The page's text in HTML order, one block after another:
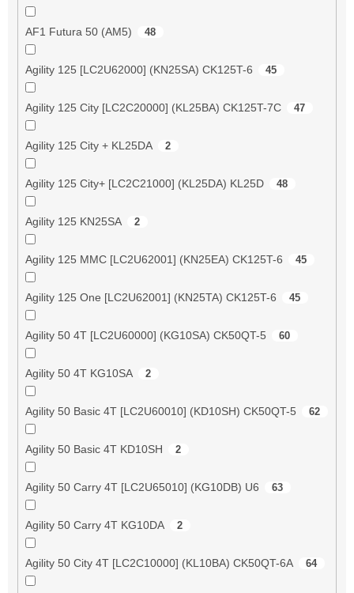
AF1 Futura 50 (AM5) 48
Agility 125 [LC2U62000] (KN25SA) CK125T-6 45
Agility 125 City [LC2C20000] (KL25BA) CK125T-7C 47
Agility 125 City + KL25DA 2
Agility 125 City+ [LC2C21000] (KL25DA) KL25D 48
Agility 125 KN25SA 2
Agility 125 MMC [LC2U62001] (KN25EA) CK125T-6 45
Agility 125 One [LC2U62001] (KN25TA) CK125T-6 45
Agility 50 4T [LC2U60000] (KG10SA) CK50QT-5 60
Agility 50 4T KG10SA 2
Agility 50 Basic 4T [LC2U60010] (KD10SH) CK50QT-5 62
Agility 50 Basic 4T KD10SH 2
Agility 50 Carry 4T [LC2U65010] (KG10DB) U6 63
Agility 50 Carry 4T KG10DA 2
Agility 50 City 4T [LC2C10000] (KL10BA) CK50QT-6A 64